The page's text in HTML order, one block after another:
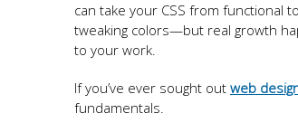
can take your CSS from functional
tweaking colors—but real growth
to your work.
If you’ve ever sought out web
fundamentals.